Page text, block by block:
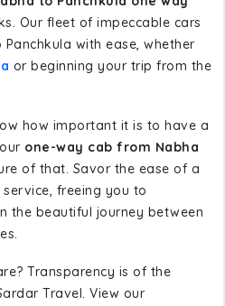
Our fleet of impeccable cars
with ease, whether
or beginning your trip from the
how important it is to have a
one-way cab from Nabha
of that. Savor the ease of a
freeing you to
the beautiful journey between
Transparency is of the
Travel. View our